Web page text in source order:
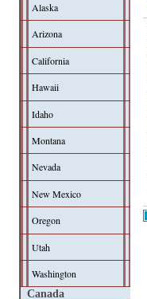
Alaska
Arizona
California
Hawaii
Idaho
Montana
Nevada
New Mexico
Oregon
Utah
Washington
Canada